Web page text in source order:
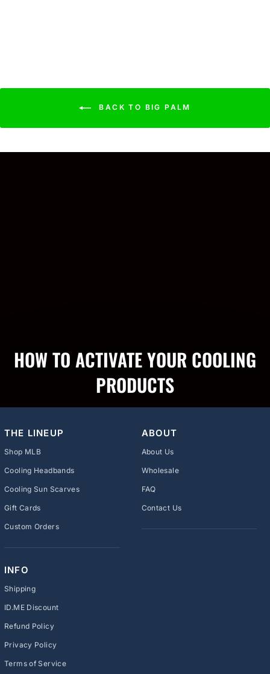
BACK TO BIG PALM
HOW TO ACTIVATE YOUR COOLING
PRODUCTS
THE LINEUP
Shop MLB
Cooling Headbands
Cooling Sun Scarves
Gift Cards
Custom Orders
ABOUT
About Us
Wholesale
FAQ
Contact Us
INFO
Shipping
ID.ME Discount
Refund Policy
Privacy Policy
Terms of Service